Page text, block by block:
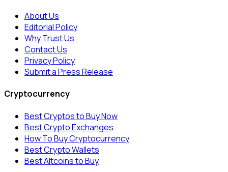
About Us
Editorial Policy
Why Trust Us
Contact Us
Privacy Policy
Submit a Press Release
Cryptocurrency
Best Cryptos to Buy Now
Best Crypto Exchanges
How To Buy Cryptocurrency
Best Crypto Wallets
Best Altcoins to Buy